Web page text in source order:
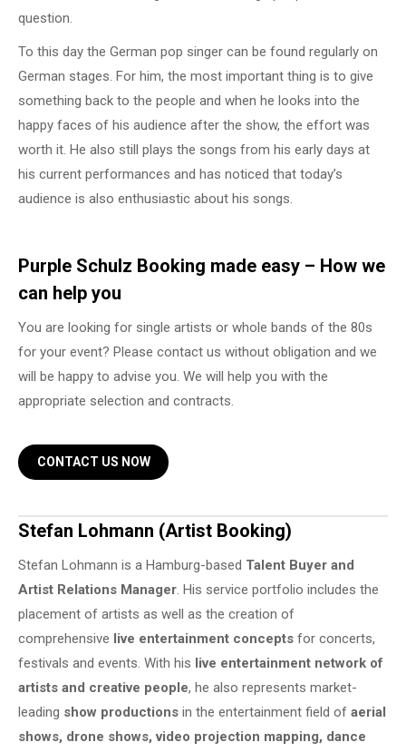
question.
To this day the German pop singer can be found regularly on
German stages. For him, the most important thing is to give
something back to the people and when he looks into the
happy faces of his audience after the show, the effort was
worth it. He also still plays the songs from his early days at
his current performances and has noticed that today’s
audience is also enthusiastic about his songs.
Purple Schulz Booking made easy – How we
can help you
You are looking for single artists or whole bands of the 80s
for your event? Please contact us without obligation and we
will be happy to advise you. We will help you with the
appropriate selection and contracts.
CONTACT US NOW
Stefan Lohmann (Artist Booking)
Stefan Lohmann is a Hamburg-based Talent Buyer and
Artist Relations Manager. His service portfolio includes the
placement of artists as well as the creation of
comprehensive live entertainment concepts for concerts,
festivals and events. With his live entertainment network of
artists and creative people, he also represents market-
leading show productions in the entertainment field of aerial
shows, drone shows, video projection mapping, dance